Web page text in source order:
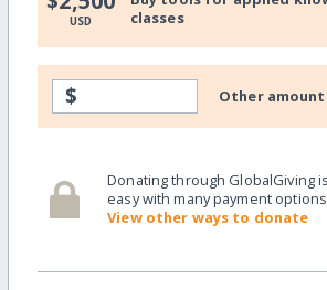
USD
classes
$ Other amount
Donating through GlobalGiving
easy with many payment
View other ways to donate